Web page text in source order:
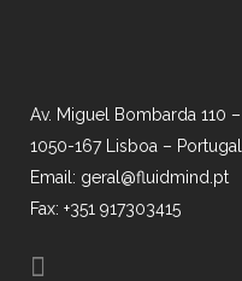
Av. Miguel Bombarda 110 –
1050-167 Lisboa – Portugal
Email: geral@fluidmind.pt
Fax: +351 917303415